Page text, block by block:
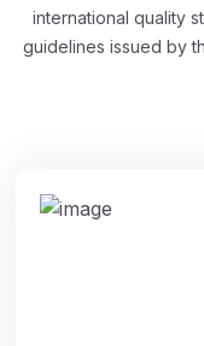
international quality
guidelines issued by